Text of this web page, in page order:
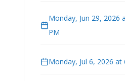
Monday, Jun 29, 2026
PM
Monday, Jul 6, 2026 at